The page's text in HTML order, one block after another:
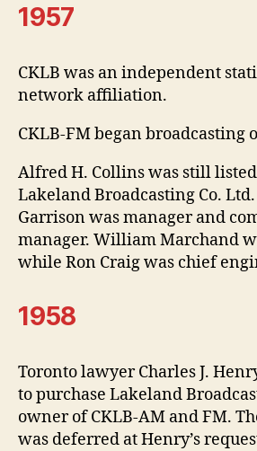
1957
CKLB was an independent
network affiliation.
CKLB-FM began broadcasting
Alfred H. Collins was still
Lakeland Broadcasting Co.
Garrison was manager and
manager. William Marchand
while Ron Craig was chief
1958
Toronto lawyer Charles J.
to purchase Lakeland
owner of CKLB-AM and FM.
was deferred at Henry’s